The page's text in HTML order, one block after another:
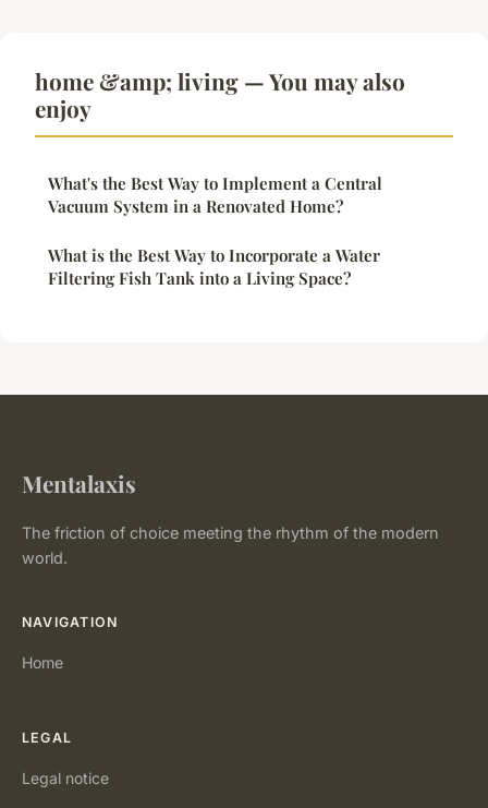
home &amp; living — You may also
enjoy
What's the Best Way to Implement a Central
Vacuum System in a Renovated Home?
What is the Best Way to Incorporate a Water
Filtering Fish Tank into a Living Space?
Mentalaxis
The friction of choice meeting the rhythm of the modern
world.
NAVIGATION
Home
LEGAL
Legal notice